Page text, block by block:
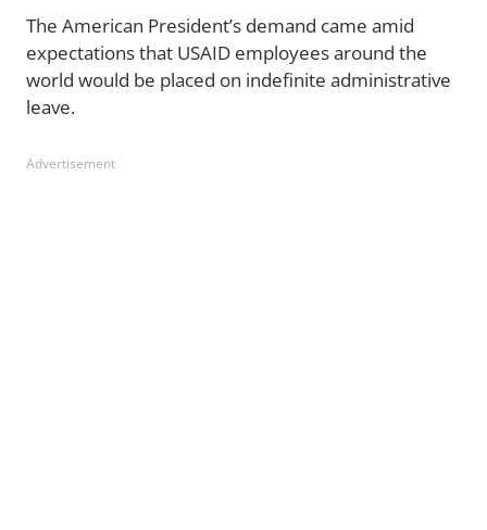
The American President’s demand came amid
expectations that USAID employees around the
world would be placed on indefinite administrative
leave.
Advertisement